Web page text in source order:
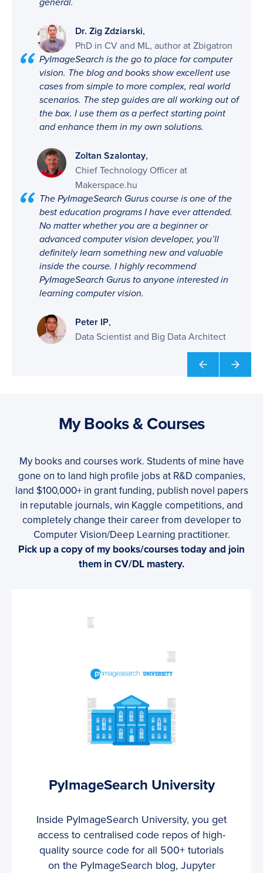
Dr. Zig Zdziarski,
PhD in CV and ML, author at Zbigatron
PyImageSearch is the go to place for computer
vision. The blog and books show excellent use
cases from simple to more complex, real world
scenarios. The step guides are all working out of
the box. I use them as a perfect starting point
and enhance them in my own solutions.
Zoltan Szalontay,
Chief Technology Officer at
Makerspace.hu
The PyImageSearch Gurus course is one of the
best education programs I have ever attended.
No matter whether you are a beginner or
advanced computer vision developer, you’ll
definitely learn something new and valuable
inside the course. I highly recommend
PyImageSearch Gurus to anyone interested in
learning computer vision.
Peter IP,
Data Scientist and Big Data Architect
My Books & Courses
My books and courses work. Students of mine have
gone on to land high profile jobs at R&D companies,
land $100,000+ in grant funding, publish novel papers
in reputable journals, win Kaggle competitions, and
completely change their career from developer to
Computer Vision/Deep Learning practitioner.
Pick up a copy of my books/courses today and join
them in CV/DL mastery.
PyImageSearch University
Inside PyImageSearch University, you get
access to centralised code repos of high-
quality source code for all 500+ tutorials
on the PyImageSearch blog, Jupyter